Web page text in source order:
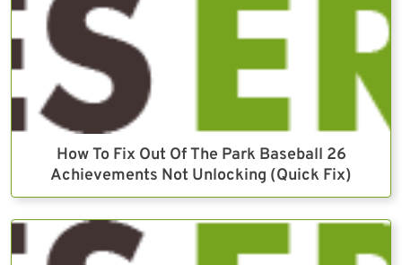
How To Fix Out Of The Park Baseball 26
Achievements Not Unlocking (Quick Fix)